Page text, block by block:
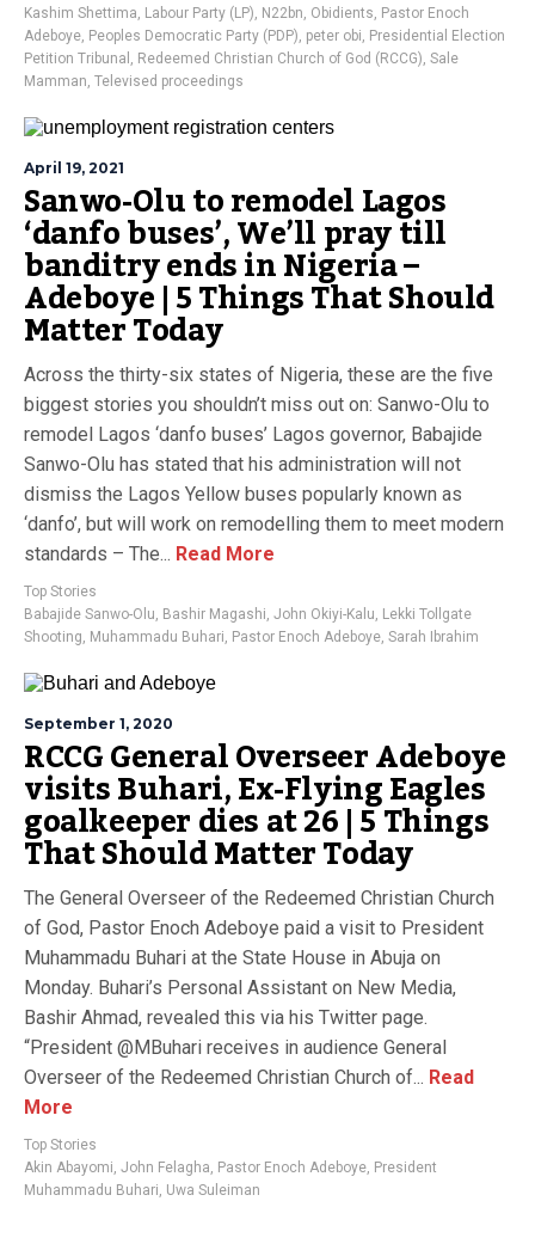
Kashim Shettima Labour Party (LP) N22bn Obidients Pastor Enoch
Adeboye Peoples Democratic Party (PDP) peter obi Presidential Election
Petition Tribunal
Redeemed Christian Church of God (RCCG) Sale
Mamman Televised proceedings
April 19, 2021
Sanwo-Olu to remodel Lagos
‘danfo buses’, We’ll pray till
banditry ends in Nigeria –
Adeboye | 5 Things That Should
Matter Today
Across the thirty-six states of Nigeria, these are the five
biggest stories you shouldn’t miss out on: Sanwo-Olu to
remodel Lagos ‘danfo buses’ Lagos governor, Babajide
Sanwo-Olu has stated that his administration will not
dismiss the Lagos Yellow buses popularly known as
‘danfo’, but will work on remodelling them to meet modern
standards – The... Read More
Top Stories
Babajide Sanwo-Olu Bashir Magashi John Okiyi-Kalu Lekki Tollgate
Shooting Muhammadu Buhari Pastor Enoch Adeboye Sarah Ibrahim
September 1, 2020
RCCG General Overseer Adeboye
visits Buhari, Ex-Flying Eagles
goalkeeper dies at 26 | 5 Things
That Should Matter Today
The General Overseer of the Redeemed Christian Church
of God, Pastor Enoch Adeboye paid a visit to President
Muhammadu Buhari at the State House in Abuja on
Monday. Buhari’s Personal Assistant on New Media,
Bashir Ahmad, revealed this via his Twitter page.
“President ‪@MBuhari‬ receives in audience General
Overseer of the Redeemed Christian Church of... Read
More
Top Stories
Akin Abayomi John Felagha Pastor Enoch Adeboye President
Muhammadu Buhari Uwa Suleiman